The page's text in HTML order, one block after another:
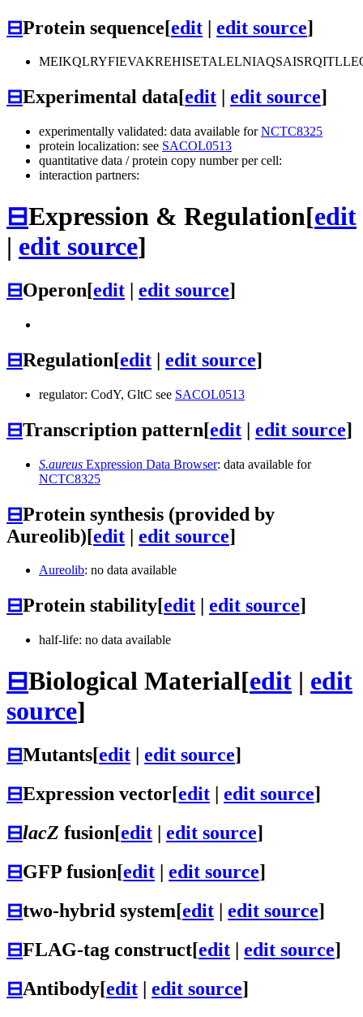
⊟Protein sequence[edit | edit source]
⊟Experimental data[edit edit source]
experimentally validated: data available forNCTC8325
protein localization: see SACOL0513
quantitative data / protein copy number per cell:
interaction partners:
⊟Expression & Regulation[edit
| edit source]
⊟Operon[edit | edit source]
⊟Regulation[edit | edit source]
regulator: CodY, GltC see SACOL0513
⊟Transcription pattern[edit | edit source]
S.aureus Expression Data Browser: data available for
NCTC8325
⊟Protein synthesis (provided by
Aureolib)[edit | edit source]
Aureolib: no data available
⊟Protein stability[edit edit source]
half-life: no data available
⊟Biological Material[edit | edit
source]
⊟Mutants[edit edit source]
⊟Expression vector[edit | edit source]
⊟lacZ fusion[edit | edit source]
⊟GFP fusion[edit | edit source]
⊟two-hybrid system[edit | edit source]
⊟FLAG-tag construct[edit | edit source]
⊟Antibody[edit | edit source]